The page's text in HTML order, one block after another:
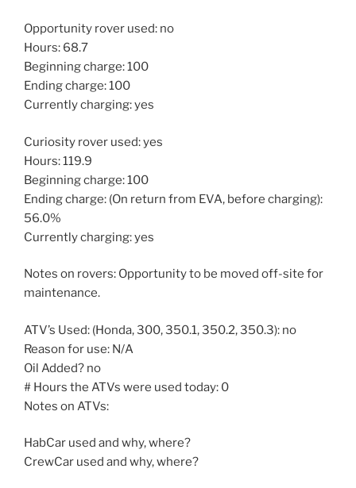
Opportunity rover used: no
Hours: 68.7
Beginning charge: 100
Ending charge: 100
Currently charging: yes
Curiosity rover used: yes
Hours: 119.9
Beginning charge: 100
Ending charge: (On return from EVA, before charging):
56.0%
Currently charging: yes
Notes on rovers: Opportunity to be moved off-site for
maintenance.
ATV’s Used: (Honda, 300, 350.1, 350.2, 350.3): no
Reason for use: N/A
Oil Added? no
# Hours the ATVs were used today: 0
Notes on ATVs:
HabCar used and why, where?
CrewCar used and why, where?